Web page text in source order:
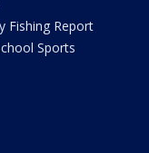
Fishing Report
Sports